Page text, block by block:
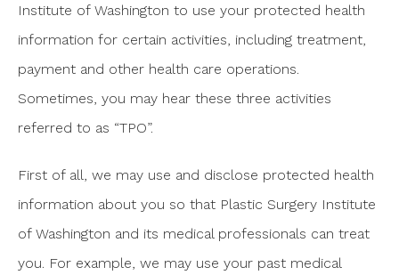
Institute of Washington to use your protected health
information for certain activities, including treatment,
payment and other health care operations.
Sometimes, you may hear these three activities
referred to as “TPO”.
First of all, we may use and disclose protected health
information about you so that Plastic Surgery Institute
of Washington and its medical professionals can treat
you. For example, we may use your past medical